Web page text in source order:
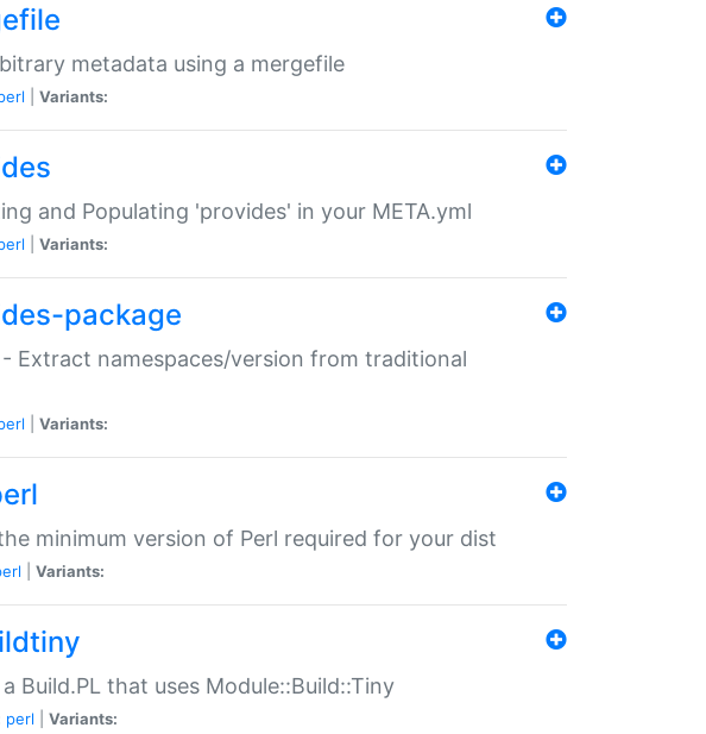
metadata using a mergefile
Variants:
and Populating 'provides' in your META.yml
Variants:
package
Extract namespaces/version from traditional
Variants:
minimum version of Perl required for your dist
Variants:
Build.PL that uses Module::Build::Tiny
perl Variants: